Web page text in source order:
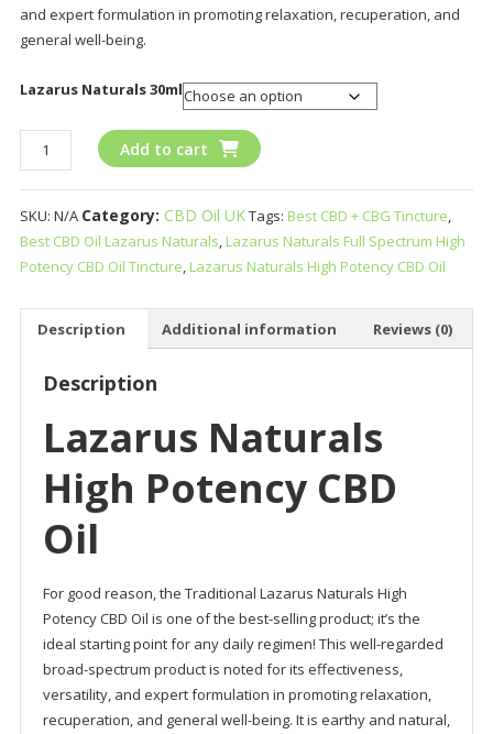
and expert formulation in promoting relaxation, recuperation, and
general well-being.
Lazarus Naturals 30ml
Lazarus
Naturals
High
Potency
CBD
Oil
Add to cart
SKU: N/A Category: CBD Oil UKTags: Best CBD + CBG Tincture,
Best CBD Oil Lazarus Naturals, Lazarus Naturals Full Spectrum High
Potency CBD Oil Tincture, Lazarus Naturals High Potency CBD Oil
Description Additional information Reviews (0)
Description
Lazarus Naturals
High Potency CBD
Oil
For good reason, the Traditional Lazarus Naturals High
Potency CBD Oil is one of the best-selling product; it’s the
ideal starting point for any daily regimen! This well-regarded
broad-spectrum product is noted for its effectiveness,
versatility, and expert formulation in promoting relaxation,
recuperation, and general well-being. It is earthy and natural,